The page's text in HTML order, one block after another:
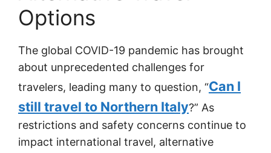
Options
The global COVID-19 pandemic has brought
about unprecedented challenges for
travelers, leading many to question, “Can I
still travel to Northern Italy?” As
restrictions and safety concerns continue to
impact international travel, alternative